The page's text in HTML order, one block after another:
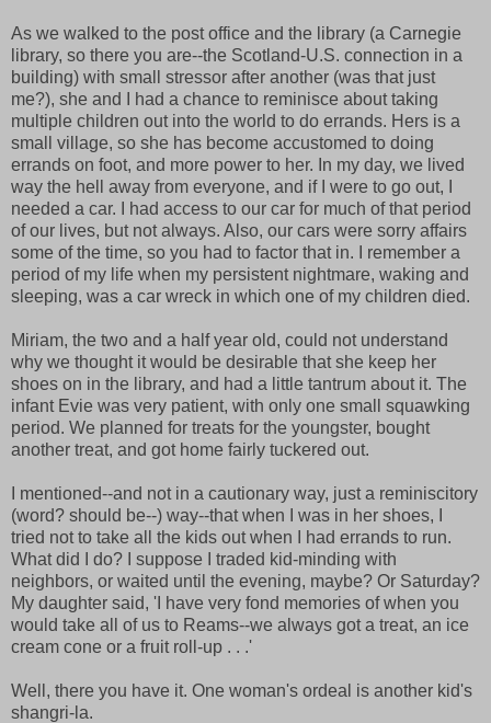
As we walked to the post office and the library (a Carnegie
library, so there you are--the Scotland-U.S. connection in a
building) with small stressor after another (was that just
me?), she and I had a chance to reminisce about taking
multiple children out into the world to do errands. Hers is a
small village, so she has become accustomed to doing
errands on foot, and more power to her. In my day, we lived
way the hell away from everyone, and if I were to go out, I
needed a car. I had access to our car for much of that period
of our lives, but not always. Also, our cars were sorry affairs
some of the time, so you had to factor that in. I remember a
period of my life when my persistent nightmare, waking and
sleeping, was a car wreck in which one of my children died.
Miriam, the two and a half year old, could not understand
why we thought it would be desirable that she keep her
shoes on in the library, and had a little tantrum about it. The
infant Evie was very patient, with only one small squawking
period. We planned for treats for the youngster, bought
another treat, and got home fairly tuckered out.
I mentioned--and not in a cautionary way, just a reminiscitory
(word? should be--) way--that when I was in her shoes, I
tried not to take all the kids out when I had errands to run.
What did I do? I suppose I traded kid-minding with
neighbors, or waited until the evening, maybe? Or Saturday?
My daughter said, 'I have very fond memories of when you
would take all of us to Reams--we always got a treat, an ice
cream cone or a fruit roll-up . . .'
Well, there you have it. One woman's ordeal is another kid's
shangri-la.